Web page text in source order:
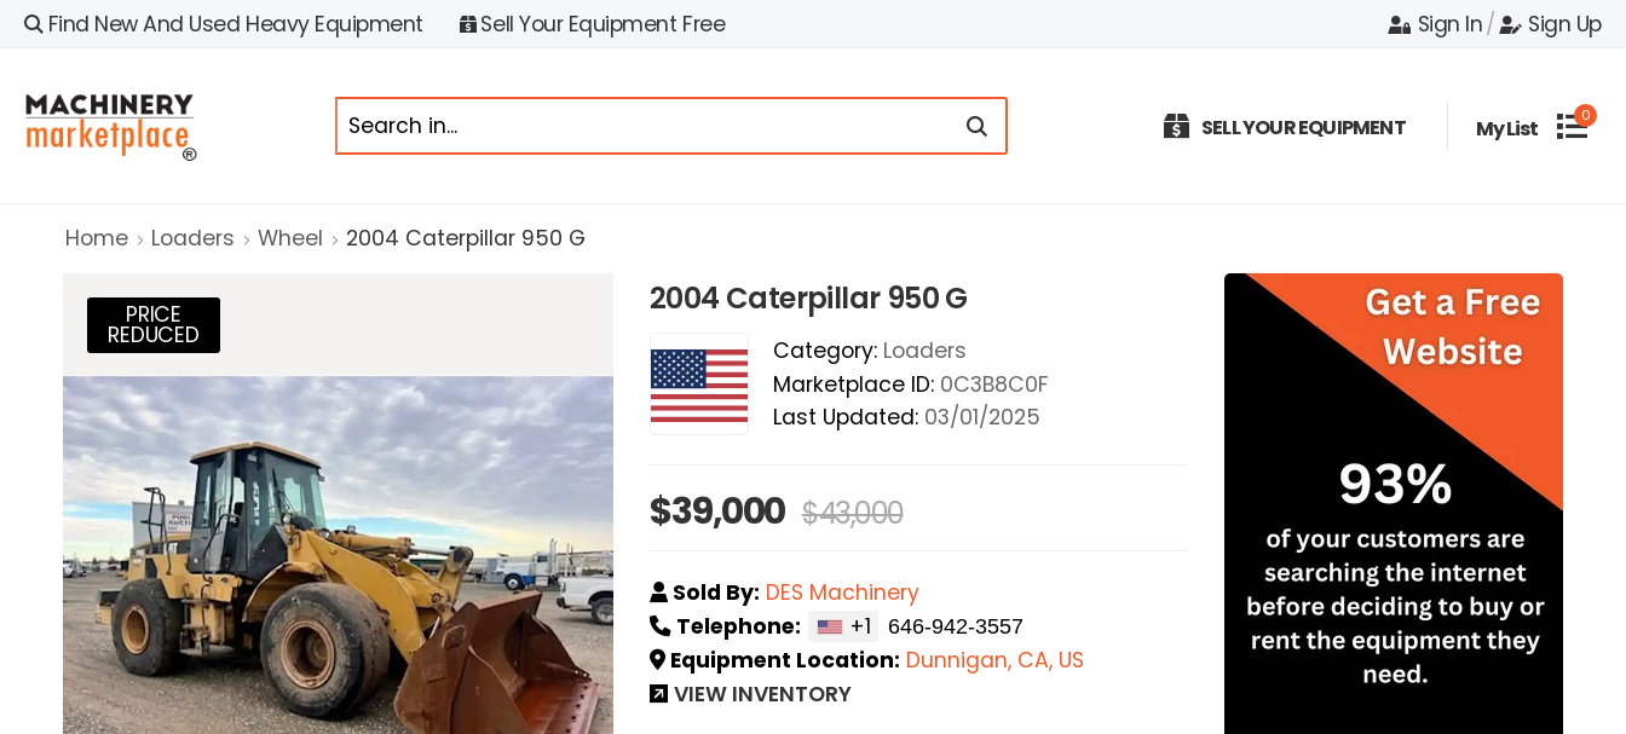
Find New And Used Heavy Equipment Sell Your Equipment Free Sign In/ Sign Up
SELL YOUR EQUIPMENT My List 0
Home Loaders Wheel 2004 Caterpillar 950 G
PRICE
REDUCED
2004 Caterpillar 950 G
Category: Loaders
Marketplace ID: 0C3B8C0F
Last Updated: 03/01/2025
$39,000 $43,000
Sold By: DES Machinery
Telephone:
+1
Equipment Location: Dunnigan, CA, US
VIEW INVENTORY